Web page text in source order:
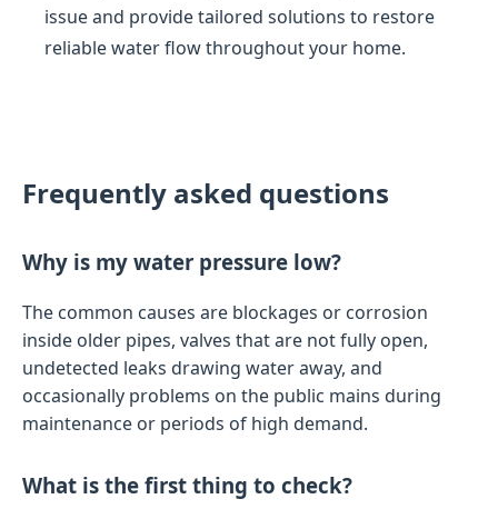
issue and provide tailored solutions to restore
reliable water flow throughout your home.
Frequently asked questions
Why is my water pressure low?
The common causes are blockages or corrosion
inside older pipes, valves that are not fully open,
undetected leaks drawing water away, and
occasionally problems on the public mains during
maintenance or periods of high demand.
What is the first thing to check?